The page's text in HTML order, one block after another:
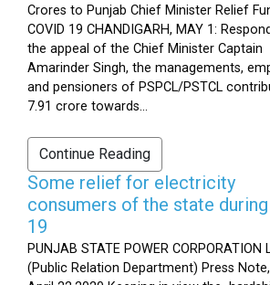
Crores to Punjab Chief Minister Relief
COVID 19 CHANDIGARH, MAY 1:
the appeal of the Chief Minister Captain
Amarinder Singh, the managements,
and pensioners of PSPCL/PSTCL
7.91 crore towards...
Continue Reading
Some relief for electricity
consumers of the state
19
PUNJAB STATE POWER CORPORATION
(Public Relation Department) Press